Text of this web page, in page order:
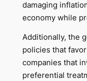
damaging
economy while
Additionally, the
policies that
companies that
preferential